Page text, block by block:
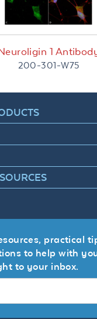
1
200-301-W75
practical
to help with
to your inbox.